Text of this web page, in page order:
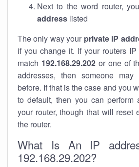
Next to the word router,
address listed
The only way your private IP
if you change it. If your routers
match 192.168.29.202or one of
addresses, then someone
before. If that is the case and you
to default, then you can perform
your router, though that will reset
the router.
What Is An IP
192.168.29.202?